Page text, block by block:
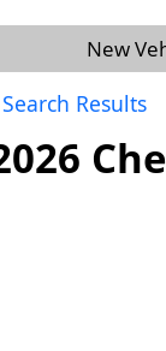
New
Results